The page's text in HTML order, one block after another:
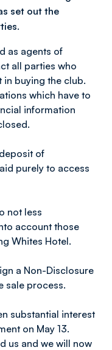
set out the
as agents of
all parties who
in buying the club.
which have to
information
of
purely to access
not less
account those
Whites Hotel.
a Non-Disclosure
sale process.
substantial interest
on May 13.
us and we will now